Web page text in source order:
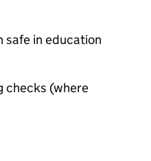
in education
checks (where